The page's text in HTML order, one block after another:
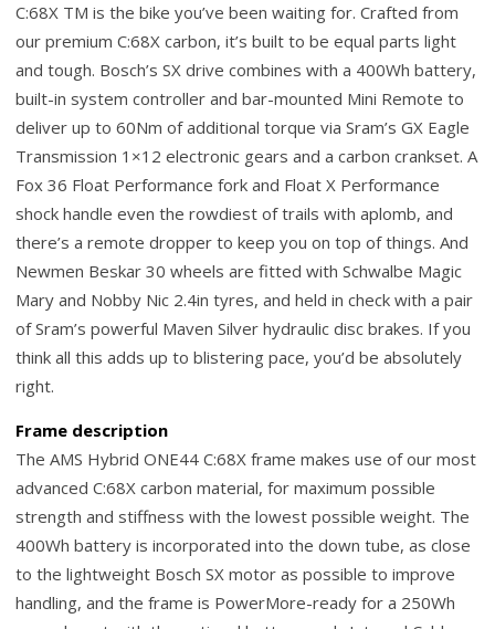
C:68X TM is the bike you’ve been waiting for. Crafted from
our premium C:68X carbon, it’s built to be equal parts light
and tough. Bosch’s SX drive combines with a 400Wh battery,
built-in system controller and bar-mounted Mini Remote to
deliver up to 60Nm of additional torque via Sram’s GX Eagle
Transmission 1×12 electronic gears and a carbon crankset. A
Fox 36 Float Performance fork and Float X Performance
shock handle even the rowdiest of trails with aplomb, and
there’s a remote dropper to keep you on top of things. And
Newmen Beskar 30 wheels are fitted with Schwalbe Magic
Mary and Nobby Nic 2.4in tyres, and held in check with a pair
of Sram’s powerful Maven Silver hydraulic disc brakes. If you
think all this adds up to blistering pace, you’d be absolutely
right.
Frame description
The AMS Hybrid ONE44 C:68X frame makes use of our most
advanced C:68X carbon material, for maximum possible
strength and stiffness with the lowest possible weight. The
400Wh battery is incorporated into the down tube, as close
to the lightweight Bosch SX motor as possible to improve
handling, and the frame is PowerMore-ready for a 250Wh